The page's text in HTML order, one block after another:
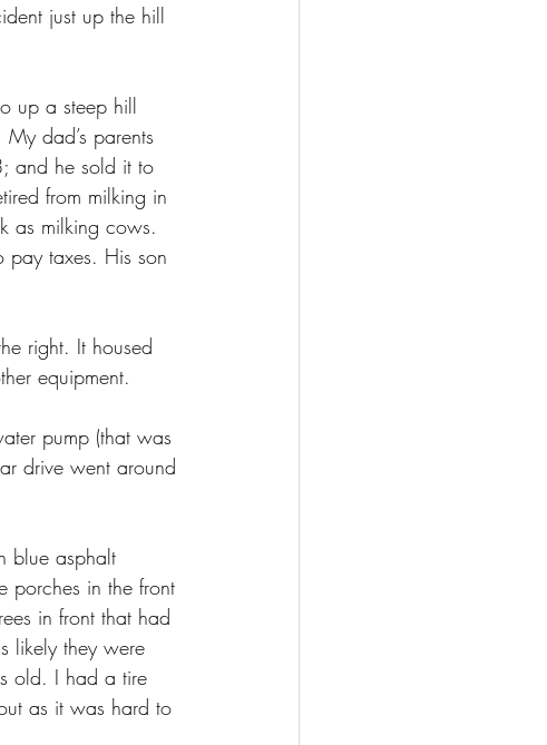
just up the hill
up a steep hill
dad’s parents
and he sold it to
from milking in
as milking cows.
pay taxes. His son
right. It housed
equipment.
pump (that was
drive went around
blue asphalt
porches in the front
in front that had
likely they were
old. I had a tire
as it was hard to